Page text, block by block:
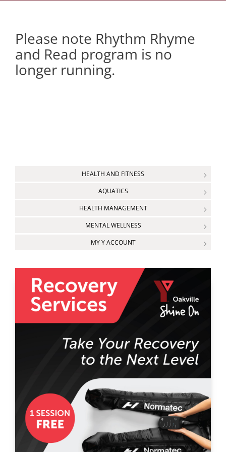
Please note Rhythm Rhyme
and Read program is no
longer running.
HEALTH AND FITNESS
AQUATICS
HEALTH MANAGEMENT
MENTAL WELLNESS
MY Y ACCOUNT